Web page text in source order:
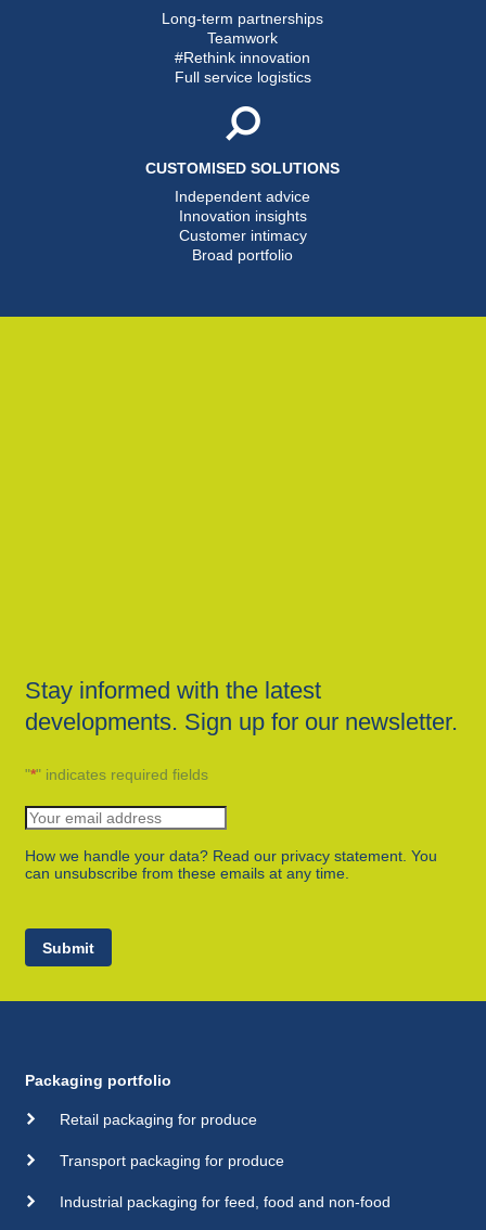
Long-term partnerships
Teamwork
#Rethink innovation
Full service logistics
CUSTOMISED SOLUTIONS
Independent advice
Innovation insights
Customer intimacy
Broad portfolio
Stay informed with the latest
developments. Sign up for our newsletter.
"*" indicates required fields
How we handle your data? Read our privacy statement. You
can unsubscribe from these emails at any time.
Submit
Packaging portfolio
Retail packaging for produce
Transport packaging for produce
Industrial packaging for feed, food and non-food